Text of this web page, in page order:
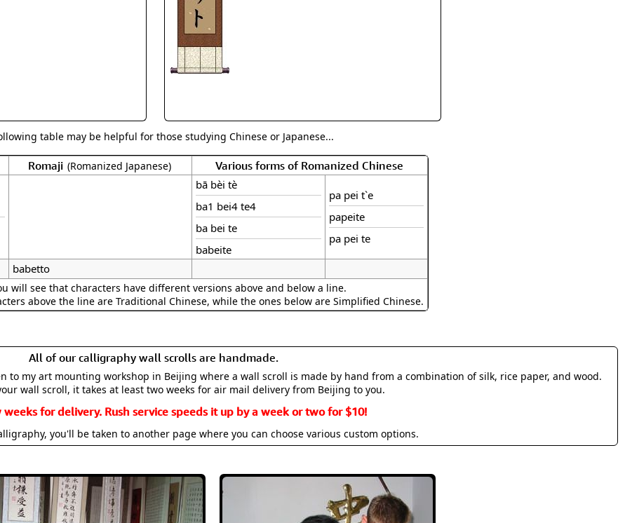
table may be helpful for those studying Chinese or Japanese...
Romaji (Romanized Japanese) Various forms of Romanized Chinese
bā bèi tè
ba1 bei4 te4
ba bei te
babeite
pa pei t`e
papeite
pa pei te
babetto
will see that characters have different versions above and below a line.
above the line are Traditional Chinese, while the ones below are Simplified Chinese.
All of our calligraphy wall scrolls are handmade.
my art mounting workshop in Beijing where a wall scroll is made by hand from a combination of silk, rice paper, and wood.
wall scroll, it takes at least two weeks for air mail delivery from Beijing to you.
for delivery. Rush service speeds it up by a week or two for $10!
you'll be taken to another page where you can choose various custom options.